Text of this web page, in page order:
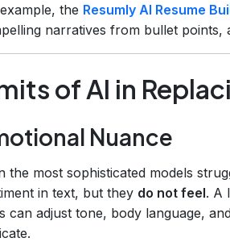
the Resumly AI Resume
narratives from bullet points,
of AI in
Nuance
the most sophisticated models
in text, but they do not feel. A
can adjust tone, body language,